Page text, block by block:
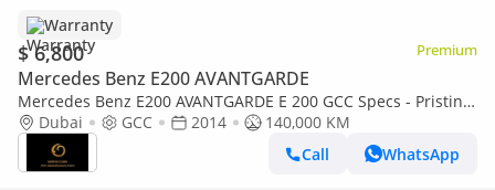
Warranty
$ 6,800 Premium
Mercedes Benz E200 AVANTGARDE
Mercedes Benz E200 AVANTGARDE E 200 GCC Specs - Pristine
Condition
Dubai GCC 2014
140,000 KM
Call
WhatsApp